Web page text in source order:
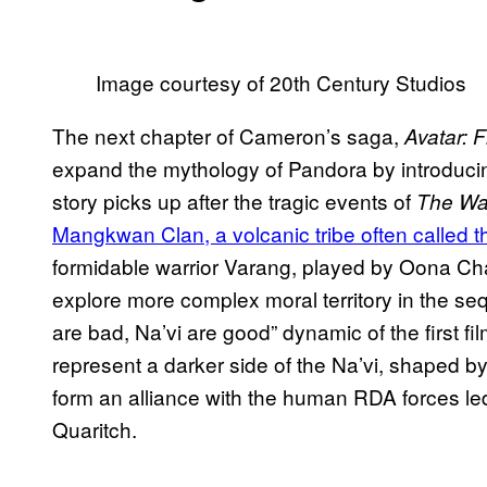
Image courtesy of 20th Century Studios
The next chapter of Cameron’s saga, Avatar:
expand the mythology of Pandora by
story picks up after the tragic events of The
Mangkwan Clan, a volcanic tribe often called
formidable warrior Varang, played by Oona
explore more complex moral territory in the
are bad, Na’vi are good” dynamic of the first
represent a darker side of the Na’vi, shaped
form an alliance with the human RDA forces
Quaritch.